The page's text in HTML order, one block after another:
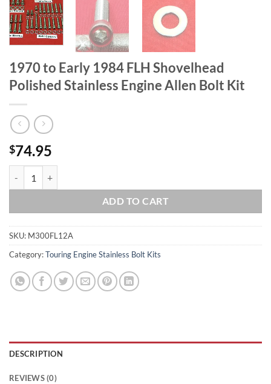
1970 to Early 1984 FLH Shovelhead
Polished Stainless Engine Allen Bolt Kit
$74.95
ADD TO CART
SKU: M300FL12A
Category:Touring Engine Stainless Bolt Kits
DESCRIPTION
REVIEWS (0)